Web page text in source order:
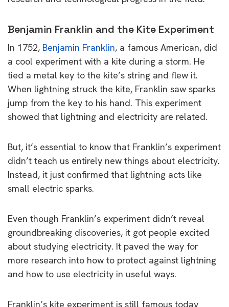
Benjamin Franklin and the Kite Experiment
In 1752, Benjamin Franklin, a famous American, did
a cool experiment with a kite during a storm. He
tied a metal key to the kite’s string and flew it.
When lightning struck the kite, Franklin saw sparks
jump from the key to his hand. This experiment
showed that lightning and electricity are related.
But, it’s essential to know that Franklin’s experiment
didn’t teach us entirely new things about electricity.
Instead, it just confirmed that lightning acts like
small electric sparks.
Even though Franklin’s experiment didn’t reveal
groundbreaking discoveries, it got people excited
about studying electricity. It paved the way for
more research into how to protect against lightning
and how to use electricity in useful ways.
Franklin’s kite experiment is still famous today